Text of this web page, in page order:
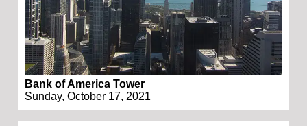
Bank of America Tower
Sunday, October 17, 2021